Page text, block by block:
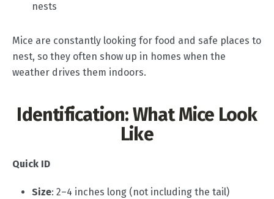
nests
Mice are constantly looking for food and safe places to
nest, so they often show up in homes when the
weather drives them indoors.
Identification: What Mice Look
Like
Quick ID
Size: 2–4 inches long (not including the tail)